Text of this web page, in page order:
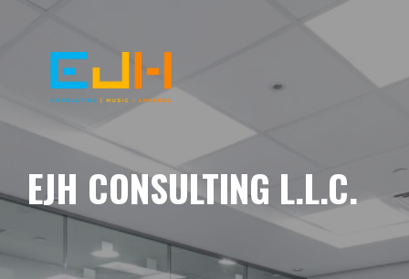
EJH CONSULTING L.L.C.